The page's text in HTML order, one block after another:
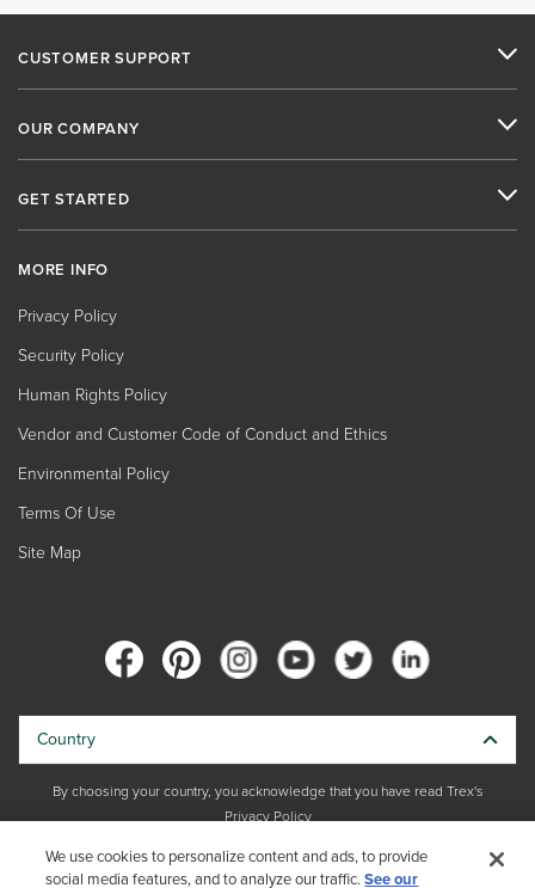
CUSTOMER SUPPORT
OUR COMPANY
GET STARTED
MORE INFO
Privacy Policy
Security Policy
Human Rights Policy
Vendor and Customer Code of Conduct and Ethics
Environmental Policy
Terms Of Use
Site Map
Copyright © 2026 Trex Company, Inc. All rights reserved.
Country
By choosing your country, you acknowledge that you have read Trex's
Privacy Policy
We use cookies to personalize content and ads, to provide
social media features, and to analyze our traffic.See our